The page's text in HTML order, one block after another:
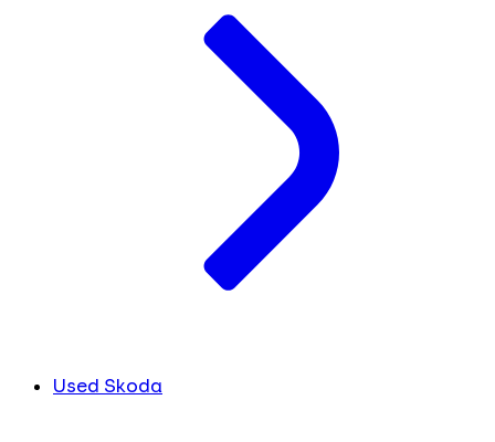
Used Skoda